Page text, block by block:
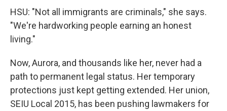
HSU: "Not all immigrants are criminals," she says.
"We're hardworking people earning an honest
living."
Now, Aurora, and thousands like her, never had a
path to permanent legal status. Her temporary
protections just kept getting extended. Her union,
SEIU Local 2015, has been pushing lawmakers for